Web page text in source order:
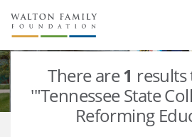
About Us
Staff
Newsroom
Reports & Financials
Stories
Our Work
There are1
'"Tennessee State
Reforming